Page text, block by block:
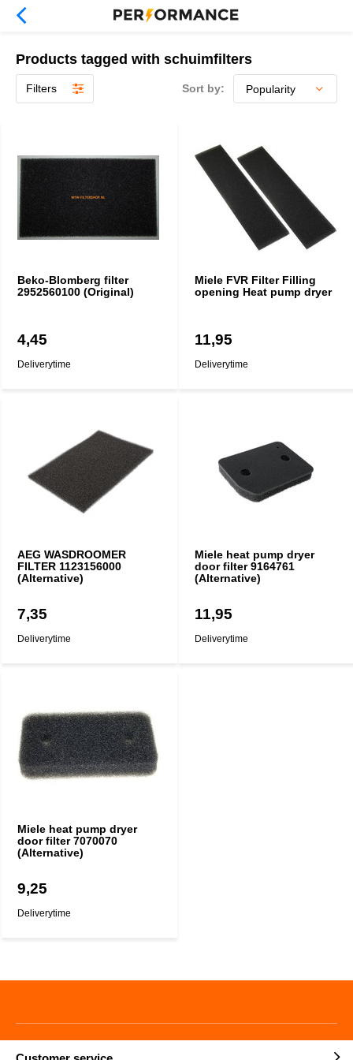
Products tagged with schuimfilters
Filters Sort by:
Beko-Blomberg filter
2952560100 (Original)
4,45
Deliverytime
Miele FVR Filter Filling
opening Heat pump dryer
11,95
Deliverytime
AEG WASDROOMER
FILTER 1123156000
(Alternative)
7,35
Deliverytime
Miele heat pump dryer
door filter 9164761
(Alternative)
11,95
Deliverytime
Miele heat pump dryer
door filter 7070070
(Alternative)
9,25
Deliverytime